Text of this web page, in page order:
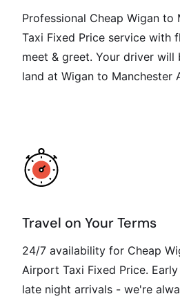
Professional Cheap Wigan to
Taxi Fixed Price service with
meet & greet. Your driver will
land at Wigan to Manchester
Travel on Your Terms
24/7 availability for Cheap
Airport Taxi Fixed Price.
late night arrivals - we're